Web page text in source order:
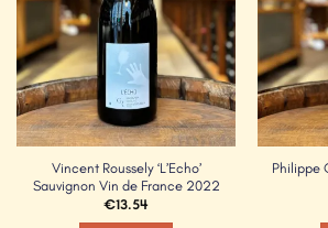
Vincent Roussely ‘L’Echo’
Sauvignon Vin de France 2022
€13.54
Philippe